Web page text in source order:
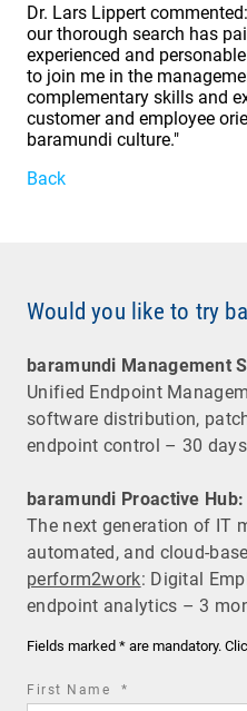
Dr. Lars Lippert
our thorough search has
experienced and
to join me in the
complementary skills and
customer and employee
baramundi culture."
Back
Would you like to try
baramundi Management
Unified Endpoint
software distribution,
endpoint control – 30
baramundi Proactive Hub:
The next generation of IT
automated, and cloud-
perform2work: Digital
endpoint analytics – 3
Fields marked * are mandatory.
First Name *